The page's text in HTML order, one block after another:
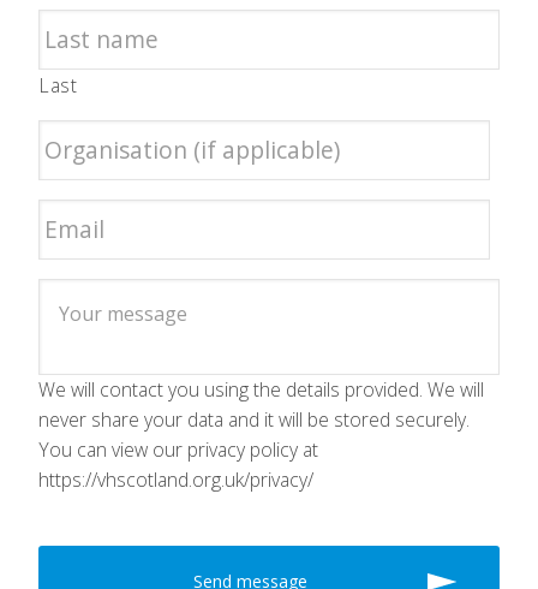
Last
We will contact you using the details provided. We will
never share your data and it will be stored securely.
You can view our privacy policy at
https://vhscotland.org.uk/privacy/